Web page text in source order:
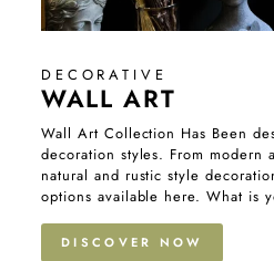
DECORATIVE
WALL ART
Wall Art Collection Has Been
decoration styles. From modern
natural and rustic style
options available here. What is
DISCOVER NOW